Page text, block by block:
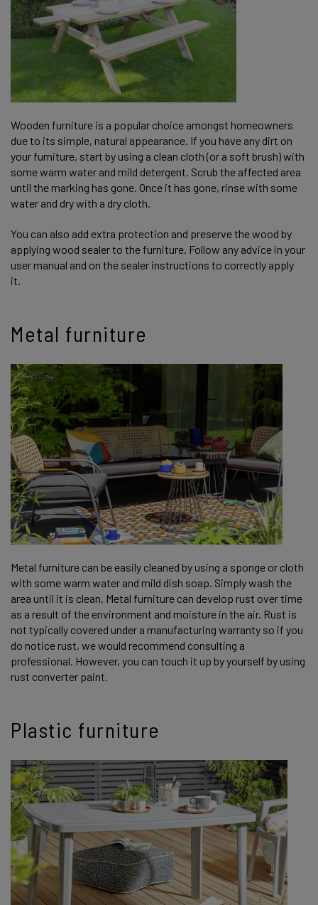
Wooden furniture is a popular choice amongst homeowners
due to its simple, natural appearance. If you have any dirt on
your furniture, start by using a clean cloth (or a soft brush) with
some warm water and mild detergent. Scrub the affected area
until the marking has gone. Once it has gone, rinse with some
water and dry with a dry cloth.
You can also add extra protection and preserve the wood by
applying wood sealer to the furniture. Follow any advice in your
user manual and on the sealer instructions to correctly apply
it.
Metal furniture
Metal furniture can be easily cleaned by using a sponge or cloth
with some warm water and mild dish soap. Simply wash the
area until it is clean. Metal furniture can develop rust over time
as a result of the environment and moisture in the air. Rust is
not typically covered under a manufacturing warranty so if you
do notice rust, we would recommend consulting a
professional. However, you can touch it up by yourself by using
rust converter paint.
Plastic furniture